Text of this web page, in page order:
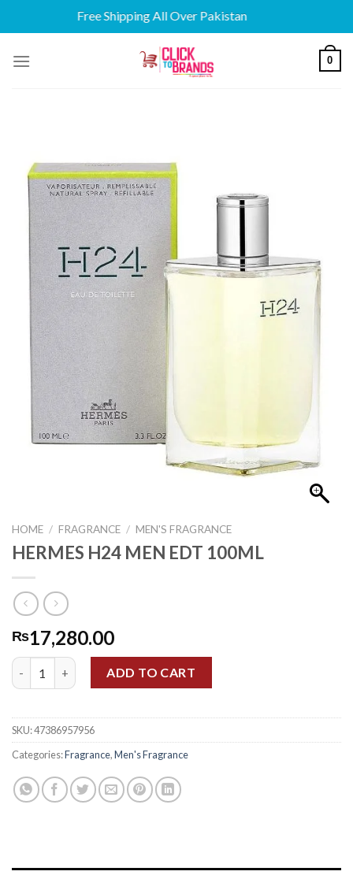
Free Shipping All Over Pakistan
0
HOME / FRAGRANCE / MEN'S FRAGRANCE
HERMES H24 MEN EDT 100ML
₨17,280.00
HERMES H24 MEN EDT 100ML quantity
ADD TO CART
SKU:47386957956
Categories:Fragrance,Men's Fragrance